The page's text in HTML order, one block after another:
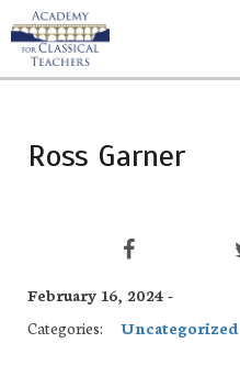
Skip
to
main
Ross Garner
February 16, 2024 -
Categories:
Uncategorized